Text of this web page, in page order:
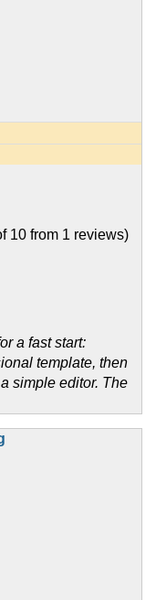
10 from 1 reviews)
a fast start:
template, then
simple editor. The